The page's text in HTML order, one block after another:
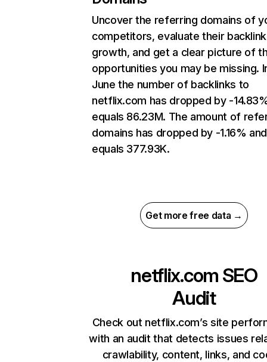
Uncover the referring domains of
competitors, evaluate their backlink
growth, and get a clear picture of
opportunities you may be missing.
June the number of backlinks to
netflix.com has dropped by -
equals 86.23M. The amount of
domains has dropped by -1.16% and
equals 377.93K.
Get more free data →
netflix.com SEO
Audit
Check out netflix.com’s site
with an audit that detects issues
crawlability, content, links, and